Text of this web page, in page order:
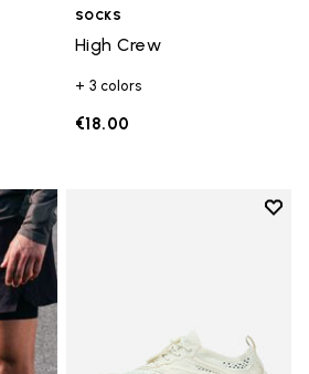
SOCKS
High Crew
+ 3 colors
€18.00
Add